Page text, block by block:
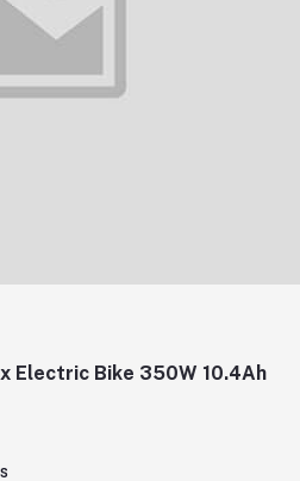
Electric Bike 350W 10.4Ah